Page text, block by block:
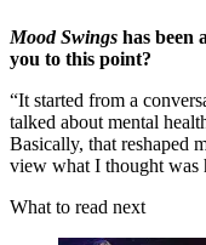
Mood Swings has been
you to this point?
“It started from a
talked about mental
Basically, that reshaped
view what I thought was
What to read next